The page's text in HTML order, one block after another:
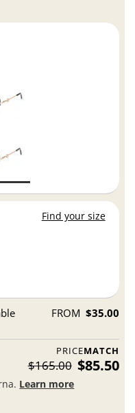
Find your size
FROM $35.00
PRICEMATCH
$165.00 $85.50
Learn more